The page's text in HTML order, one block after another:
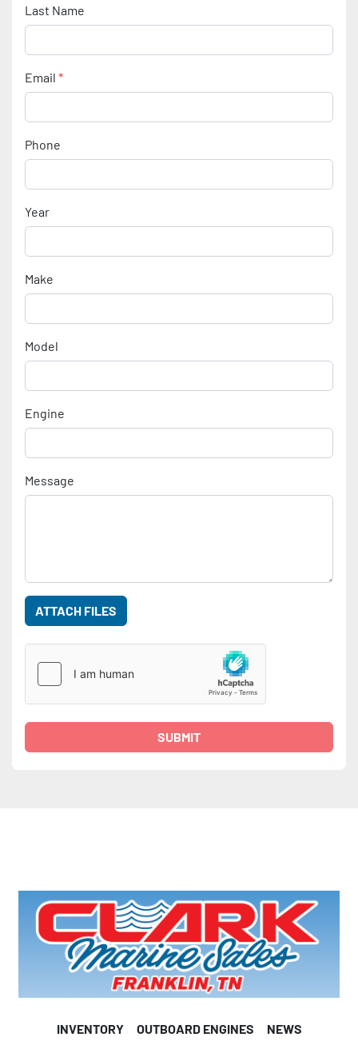
Last Name
Email *
Phone
Year
Make
Model
Engine
Message
ATTACH FILES
SUBMIT
INVENTORY OUTBOARD ENGINES NEWS